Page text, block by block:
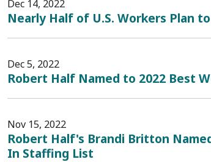
Dec 14, 2022
Nearly Half of U.S. Workers Plan
Dec 5, 2022
Robert Half Named to 2022 Best
Nov 15, 2022
Robert Half's Brandi Britton
In Staffing List